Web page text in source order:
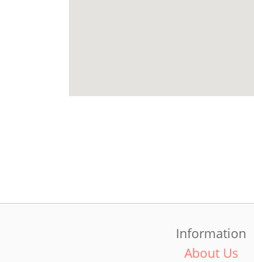
Information
About Us